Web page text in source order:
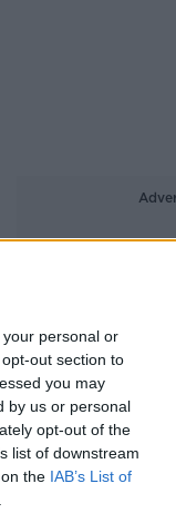
personal or
out section to
you may
by us or personal
opt-out of the
list of downstream
the IAB’s List of